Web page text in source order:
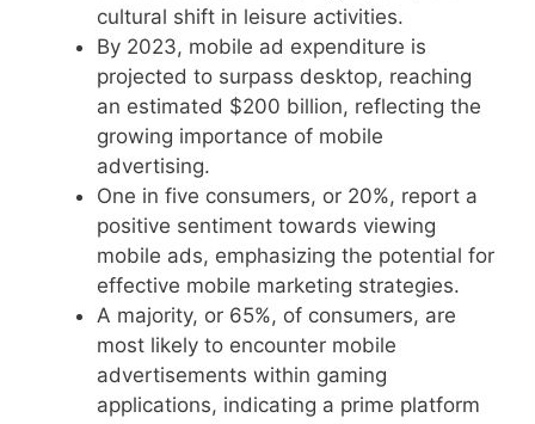
cultural shift in leisure activities.
By 2023, mobile ad expenditure is
projected to surpass desktop, reaching
an estimated $200 billion, reflecting the
growing importance of mobile
advertising.
One in five consumers, or 20%, report a
positive sentiment towards viewing
mobile ads, emphasizing the potential for
effective mobile marketing strategies.
A majority, or 65%, of consumers, are
most likely to encounter mobile
advertisements within gaming
applications, indicating a prime platform